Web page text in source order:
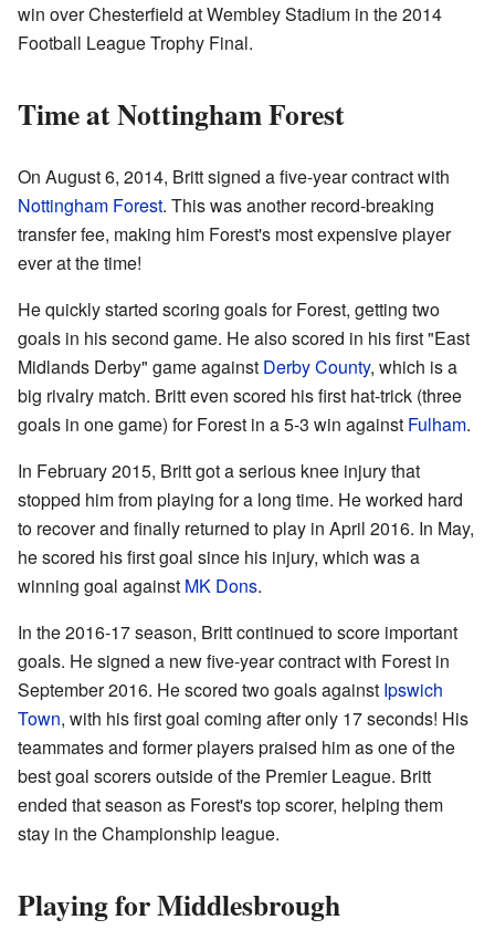
win over Chesterfield at Wembley Stadium in the 2014
Football League Trophy Final.
Time at Nottingham Forest
On August 6, 2014, Britt signed a five-year contract with
Nottingham Forest. This was another record-breaking
transfer fee, making him Forest's most expensive player
ever at the time!
He quickly started scoring goals for Forest, getting two
goals in his second game. He also scored in his first "East
Midlands Derby" game against Derby County, which is a
big rivalry match. Britt even scored his first hat-trick (three
goals in one game) for Forest in a 5-3 win against Fulham.
In February 2015, Britt got a serious knee injury that
stopped him from playing for a long time. He worked hard
to recover and finally returned to play in April 2016. In May,
he scored his first goal since his injury, which was a
winning goal against MK Dons.
In the 2016-17 season, Britt continued to score important
goals. He signed a new five-year contract with Forest in
September 2016. He scored two goals against Ipswich
Town, with his first goal coming after only 17 seconds! His
teammates and former players praised him as one of the
best goal scorers outside of the Premier League. Britt
ended that season as Forest's top scorer, helping them
stay in the Championship league.
Playing for Middlesbrough